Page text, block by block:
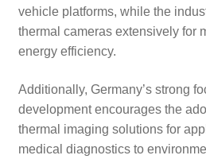
vehicle platforms, while the
thermal cameras extensively for
energy efficiency.
Additionally, Germany’s strong
development encourages the
thermal imaging solutions for
medical diagnostics to